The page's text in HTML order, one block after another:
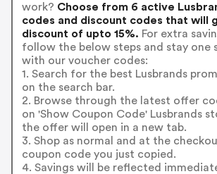
work? Choose from 6 active
codes and discount codes that will
discount of upto 15%. For extra
follow the below steps and stay one
with our voucher codes:
1. Search for the best Lusbrands
on the search bar.
2. Browse through the latest offer
on 'Show Coupon Code' Lusbrands
the offer will open in a new tab.
3. Shop as normal and at the
coupon code you just copied.
4. Savings will be reflected